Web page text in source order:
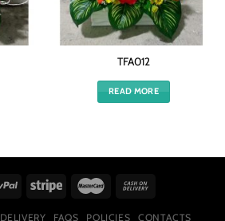
TFA012
READ MORE
DELIVERY FAQS POLICIES CONTACTS